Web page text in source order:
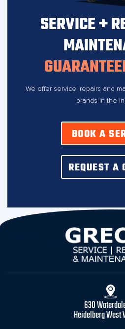
SERVICE +
We offer service, repairs and
brands in the
BOOK A
REQUEST A
630
Heidelberg West